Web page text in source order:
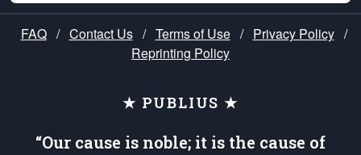
FAQ / Contact Us / Terms of Use / Privacy Policy /
Reprinting Policy
★ PUBLIUS ★
“Our cause is noble; it is the cause of